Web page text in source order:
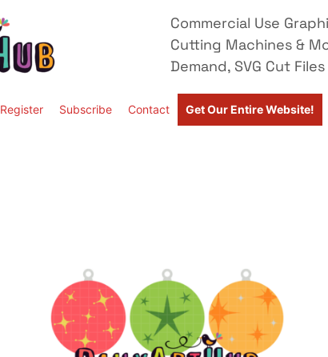
Commercial Use
Cutting Machines &
Demand, SVG Cut
Register Subscribe Contact Get Our Entire Website!